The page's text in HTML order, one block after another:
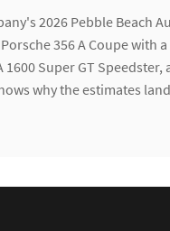
2026 Pebble Beach
356 A Coupe with
1600 Super GT Speedster,
why the estimates